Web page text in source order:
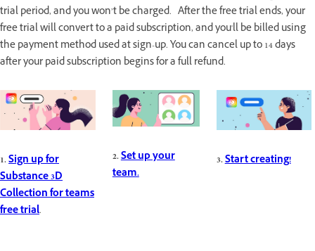
trial period, and you won’t be charged. After the free trial ends, your
free trial will convert to a paid subscription, and you'll be billed using
the payment method used at sign-up. You can cancel up to 14 days
after your paid subscription begins for a full refund.
1.Sign up for
Substance 3D
Collection for teams
free trial.
2.Set up your
team.
3.Start creating!